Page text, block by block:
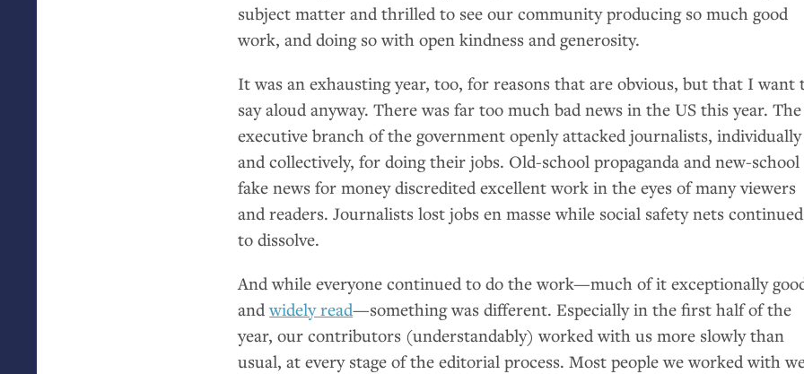
subject matter and thrilled to see our community producing so much good
work, and doing so with open kindness and generosity.
It was an exhausting year, too, for reasons that are obvious, but that I want
say aloud anyway. There was far too much bad news in the US this year. The
executive branch of the government openly attacked journalists, individually
and collectively, for doing their jobs. Old-school propaganda and new-school
fake news for money discredited excellent work in the eyes of many viewers
and readers. Journalists lost jobs en masse while social safety nets continued
to dissolve.
And while everyone continued to do the work—much of it exceptionally
andwidely read—something was different. Especially in the first half of the
year, our contributors (understandably) worked with us more slowly than
usual, at every stage of the editorial process. Most people we worked with